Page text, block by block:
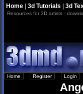
Home| 3d Tutorials 3d
Resources for 3D artists -
Home Register Login